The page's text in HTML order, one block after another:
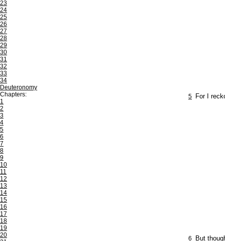
23
24
25
26
27
28
29
30
31
32
33
34
Deuteronomy
Chapters:
1
2
3
4
5
6
7
8
9
10
11
12
13
14
15
16
17
18
19
20
5 For I
6 But